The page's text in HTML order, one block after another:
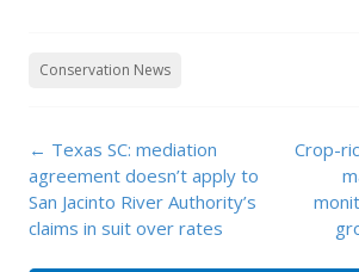
Conservation News
Post
navigation
← Texas SC: mediation
agreement doesn’t apply to
San Jacinto River Authority’s
claims in suit over rates
Crop-